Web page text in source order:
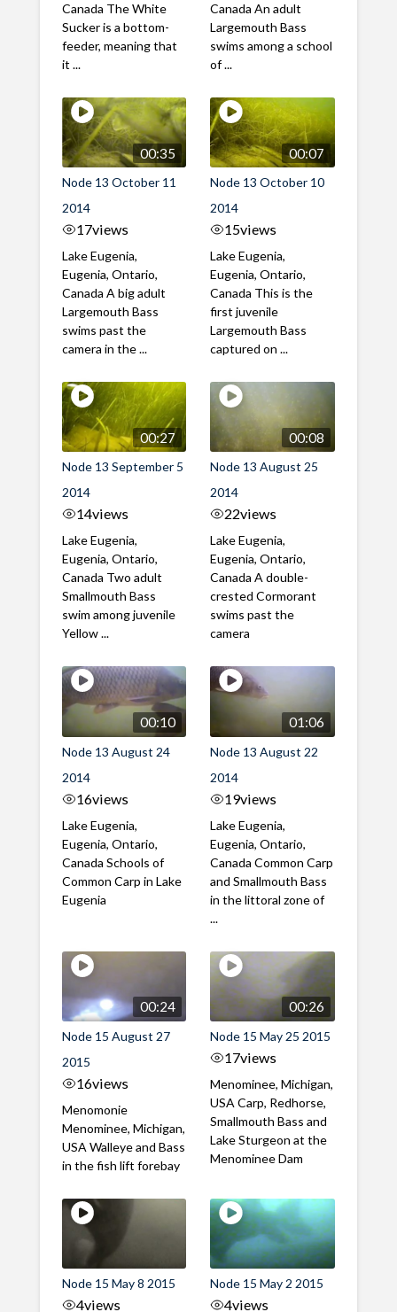
Canada The White
Sucker is a bottom-
feeder, meaning that
it ...
Canada An adult
Largemouth Bass
swims among a school
of ...
00:35
Node 13 October 11
2014
17views
Lake Eugenia,
Eugenia, Ontario,
Canada A big adult
Largemouth Bass
swims past the
camera in the ...
00:07
Node 13 October 10
2014
15views
Lake Eugenia,
Eugenia, Ontario,
Canada This is the
first juvenile
Largemouth Bass
captured on ...
00:27
Node 13 September 5
2014
14views
Lake Eugenia,
Eugenia, Ontario,
Canada Two adult
Smallmouth Bass
swim among juvenile
Yellow ...
00:08
Node 13 August 25
2014
22views
Lake Eugenia,
Eugenia, Ontario,
Canada A double-
crested Cormorant
swims past the
camera
00:10
Node 13 August 24
2014
16views
Lake Eugenia,
Eugenia, Ontario,
Canada Schools of
Common Carp in Lake
Eugenia
01:06
Node 13 August 22
2014
19views
Lake Eugenia,
Eugenia, Ontario,
Canada Common Carp
and Smallmouth Bass
in the littoral zone of
...
00:24
Node 15 August 27
2015
16views
Menomonie
Menominee, Michigan,
USA Walleye and Bass
in the fish lift forebay
00:26
Node 15 May 25 2015
17views
Menominee, Michigan,
USA Carp, Redhorse,
Smallmouth Bass and
Lake Sturgeon at the
Menominee Dam
Node 15 May 8 2015
4views
Node 15 May 2 2015
4views